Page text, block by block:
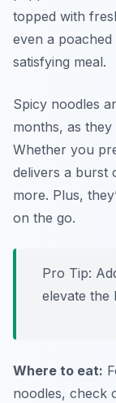
topped with
even a
satisfying meal.
Spicy noodles
months, as
Whether you
delivers a burst
more. Plus,
on the go.
Pro Tip:
elevate the
Where to eat:
noodles, check